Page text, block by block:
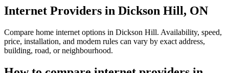
Internet Providers in Dickson Hill, ON
Compare home internet options in Dickson Hill. Availability, speed,
price, installation, and modem rules can vary by exact address,
building, road, or neighbourhood.